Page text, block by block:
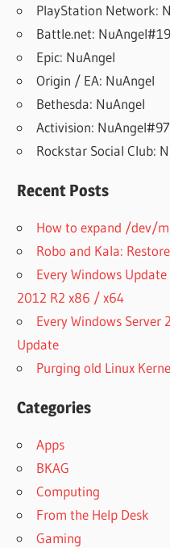
PlayStation Network:
Battle.net:
Epic: NuAngel
Origin / EA: NuAngel
Bethesda: NuAngel
Activision:
Rockstar Social Club:
Recent Posts
How to expand /dev/
Robo and Kala:
Every Windows
2012 R2 x86 / x64
Every Windows Server
Update
Purging old Linux
Categories
Apps
BKAG
Computing
From the Help Desk
Gaming